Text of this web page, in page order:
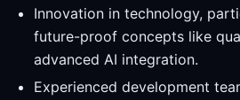
Innovation in technology,
future-proof concepts like
advanced AI integration.
Experienced development